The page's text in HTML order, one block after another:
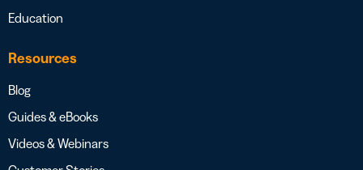
Education
Resources
Blog
Guides & eBooks
Videos & Webinars